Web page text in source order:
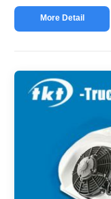
More Detail